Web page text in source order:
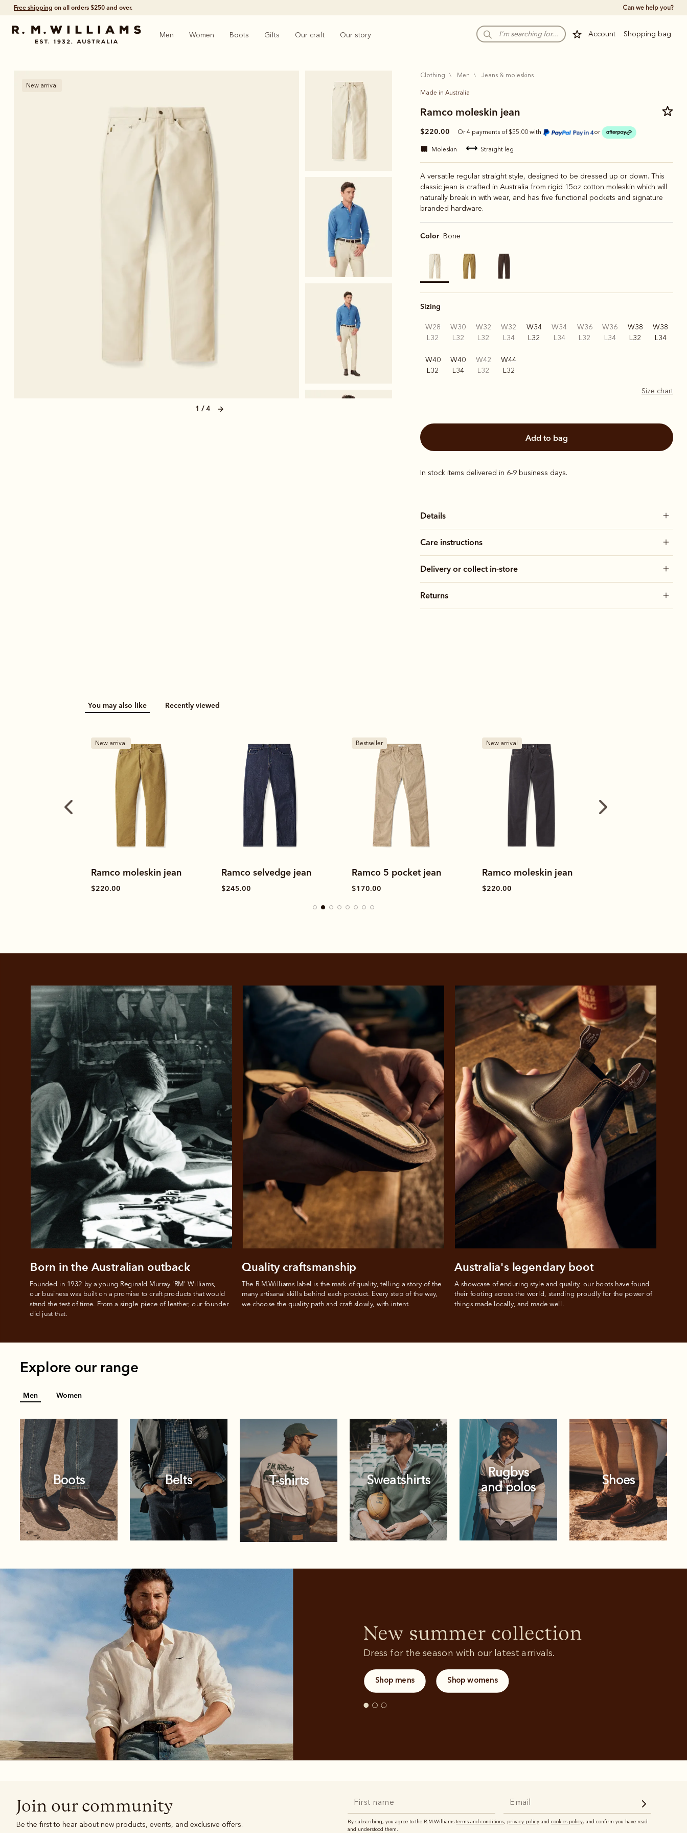
Free shipping on all orders $250 and over. Can we help you?
Account Shopping bag
Men Women Boots Gifts Our craft Our story
1 / 4
New arrival
clothing men jeans & moleskins
Made in Australia
Ramco moleskin jean
$220.00 Or 4 payments of $55.00 with or
SHOP NOW.PAY LATER.
ALWAYSINTEREST-FREE.
Add your favourites
to cart
Select Afterpay at
checkout
Log into or create
your Afterpay
account with instant
approval decision
Your purchase will be
split into 4 payments,
payable every 2
weeks
All you need to apply is to have a debit or credit card, to be over 18 years of age, and to be a resident of Australia
Late fees and additional eligibility criteria apply. The first payment may be due at the time of purchase.
For complete terms visit
Pay in 4 is fast, flexible & secure.
Available on eligible accounts after selecting the PayPal button at checkout
No interest charged
Make interest-free
payments with PayPal
Pay in 4.
No sign-up or late fees
No sign-up fees or
late fees on your
purchases.
It's backed by PayPal
Get the same security
and buyer protection
you already enjoy
from PayPal.
For full terms and conditions see
moleskin straight leg
A versatile regular straight style, designed to be dressed up or down. This
classic jean is crafted in Australia from rigid 15oz cotton moleskin which will
naturally break in with wear, and has five functional pockets and signature
branded hardware.
Color Bone
Sizing
W28
L32
W30
L32
W32
L32
W32
L34
W34
L32
W34
L34
W36
L32
W36
L34
W38
L32
W38
L34
W40
L32
W40
L34
W42
L32
W44
L32
Size chart
add to bag
In stock items delivered in 6-9 business days.
Details
Care instructions
Delivery or collect in-store
Returns
You may also like Recently viewed
Ramco selvedge jean
$245.00
Bestseller
Ramco 5 pocket jean
$170.00
New arrival
Ramco moleskin jean
$220.00
Bestseller
Ramco 5 pocket jean
$170.00
The R.M.Williams label is the mark of quality, telling a story of the
many artisanal skills behind each product. Every step of the way,
we choose the quality path and craft slowly, with intent.
Quality craftsmanship
Founded in 1932 by a young Reginald Murray 'RM' Williams,
our business was built on a promise to craft products that would
stand the test of time. From a single piece of leather, our founder
did just that.
Born in the Australian outback
A showcase of enduring style and quality, our boots have found
their footing across the world, standing proudly for the power of
things made locally, and made well.
Australia's legendary boot
Explore our range
Men Women
Boots Belts T-shirts Sweatshirts
Rugbys
and polos
Shoes
Belts
New summer collection
Dress for the season with our latest arrivals.
Shop mens Shop womens
Join our community
Be the first to hear about new products, events, and exclusive offers. By subscribing, you agree to the R.M.Williams terms and conditions, privacy policy and cookies policy, and confirm you have read
and understood them.